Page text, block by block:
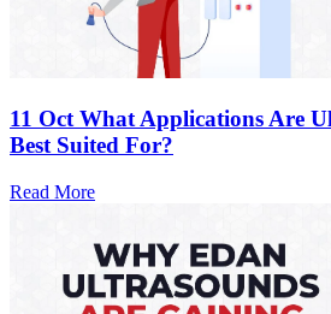
11 Oct What Applications Are
Best Suited For?
Read More